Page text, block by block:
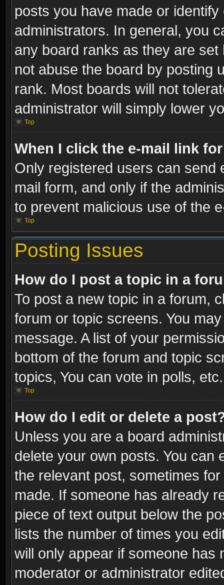
posts you have made or
administrators. In general, you
any board ranks as they are
not abuse the board by posting
rank. Most boards will not
administrator will simply lower
Top
When I click the e-mail link
Only registered users can send
mail form, and only if the
to prevent malicious use of the
Top
Posting Issues
How do I post a topic in a
To post a new topic in a forum,
forum or topic screens. You
message. A list of your
bottom of the forum and topic
topics, You can vote in polls, etc.
Top
How do I edit or delete a
Unless you are a board
delete your own posts. You can
the relevant post, sometimes
made. If someone has already
piece of text output below the
lists the number of times you
will only appear if someone has
moderator or administrator